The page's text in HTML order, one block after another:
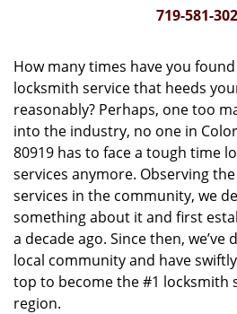
719-581-
How many times have you
locksmith service that heeds
reasonably? Perhaps, one too
into the industry, no one in
80919 has to face a tough time
services anymore. Observing
services in the community, we
something about it and first
a decade ago. Since then,
local community and have
top to become the #1 locksmith
region.